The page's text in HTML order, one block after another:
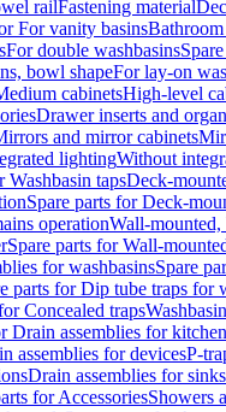
railFastening material
For vanity basins
For double washbasins
bowl shapeFor lay-on
cabinetsHigh-level
Drawer inserts and
and mirror cabinets
lightingWithout
Washbasin tapsDeck-
Spare parts for Deck-
operationWall-mounted,
Spare parts for Wall-
for washbasinsSpare
parts for Dip tube traps for
Concealed traps
Drain assemblies for
assemblies for devicesP-
Drain assemblies for sinks
for AccessoriesShowers